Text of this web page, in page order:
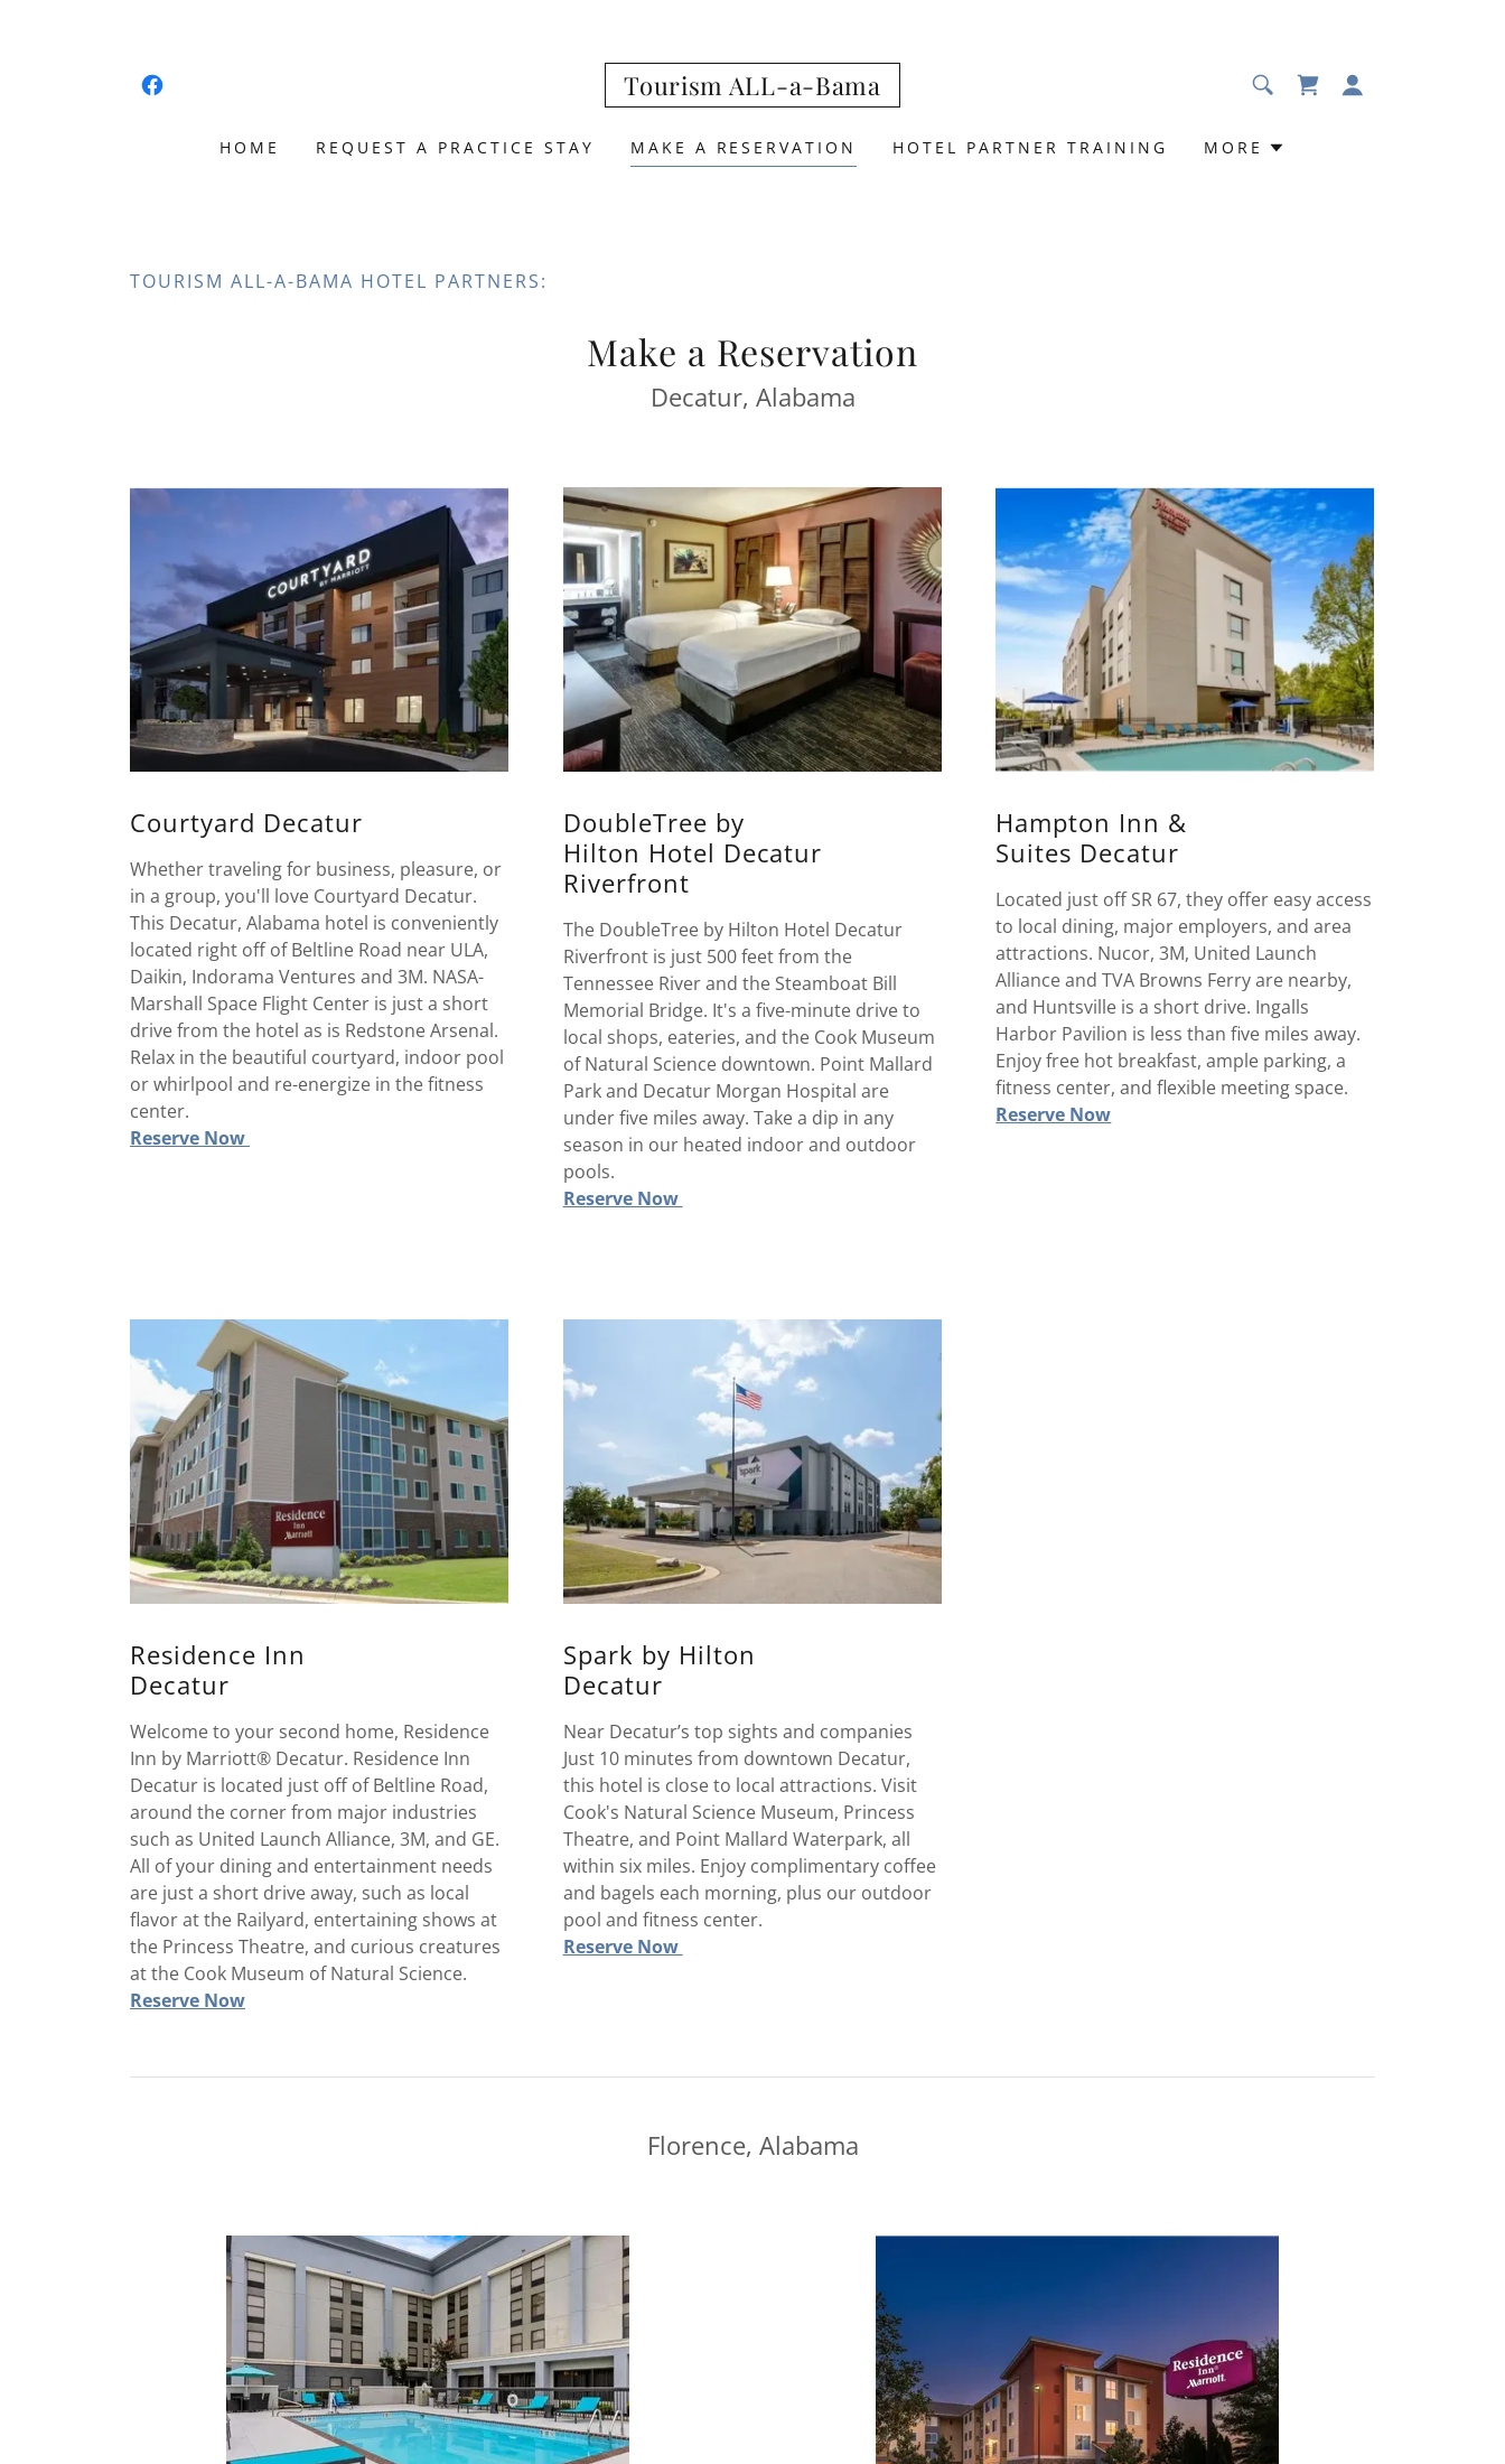
Tourism ALL-a-Bama
HOME REQUEST A PRACTICE STAY MAKE A RESERVATION HOTEL PARTNER TRAINING MORE
TOURISM ALL-A-BAMA HOTEL PARTNERS:
Make a Reservation
Decatur, Alabama
Courtyard Decatur
Whether traveling for business, pleasure, or
in a group, you'll love Courtyard Decatur.
This Decatur, Alabama hotel is conveniently
located right off of Beltline Road near ULA,
Daikin, Indorama Ventures and 3M. NASA-
Marshall Space Flight Center is just a short
drive from the hotel as is Redstone Arsenal.
Relax in the beautiful courtyard, indoor pool
or whirlpool and re-energize in the fitness
center.
Reserve Now
DoubleTree by
Hilton Hotel Decatur
Riverfront
The DoubleTree by Hilton Hotel Decatur
Riverfront is just 500 feet from the
Tennessee River and the Steamboat Bill
Memorial Bridge. It's a five-minute drive to
local shops, eateries, and the Cook Museum
of Natural Science downtown. Point Mallard
Park and Decatur Morgan Hospital are
under five miles away. Take a dip in any
season in our heated indoor and outdoor
pools.
Reserve Now
Hampton Inn &
Suites Decatur
Located just off SR 67, they offer easy access
to local dining, major employers, and area
attractions. Nucor, 3M, United Launch
Alliance and TVA Browns Ferry are nearby,
and Huntsville is a short drive. Ingalls
Harbor Pavilion is less than five miles away.
Enjoy free hot breakfast, ample parking, a
fitness center, and flexible meeting space.
Reserve Now
Residence Inn
Decatur
Welcome to your second home, Residence
Inn by Marriott® Decatur. Residence Inn
Decatur is located just off of Beltline Road,
around the corner from major industries
such as United Launch Alliance, 3M, and GE.
All of your dining and entertainment needs
are just a short drive away, such as local
flavor at the Railyard, entertaining shows at
the Princess Theatre, and curious creatures
at the Cook Museum of Natural Science.
Reserve Now
Spark by Hilton
Decatur
Near Decatur’s top sights and companies
Just 10 minutes from downtown Decatur,
this hotel is close to local attractions. Visit
Cook's Natural Science Museum, Princess
Theatre, and Point Mallard Waterpark, all
within six miles. Enjoy complimentary coffee
and bagels each morning, plus our outdoor
pool and fitness center.
Reserve Now
Florence, Alabama